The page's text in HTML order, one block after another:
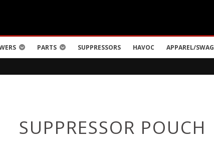
PARTS SUPPRESSORS HAVOC APPAREL/SWAG
SUPPRESSOR POUCH